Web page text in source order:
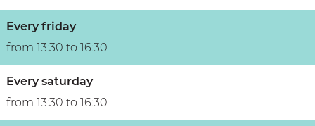
Every friday
from 13:30 to 16:30
Every saturday
from 13:30 to 16:30